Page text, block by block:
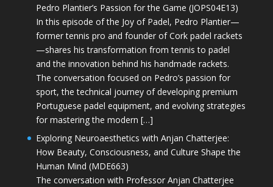
Pedro Plantier’s Passion for the Game (JOPS04E13)
In this episode of the Joy of Padel, Pedro Plantier—
former tennis pro and founder of Cork padel rackets
—shares his transformation from tennis to padel
and the innovation behind his handmade rackets.
The conversation focused on Pedro’s passion for
sport, the technical journey of developing premium
Portuguese padel equipment, and evolving strategies
for mastering the modern […]
Exploring Neuroaesthetics with Anjan Chatterjee:
How Beauty, Consciousness, and Culture Shape the
Human Mind (MDE663)
The conversation with Professor Anjan Chatterjee